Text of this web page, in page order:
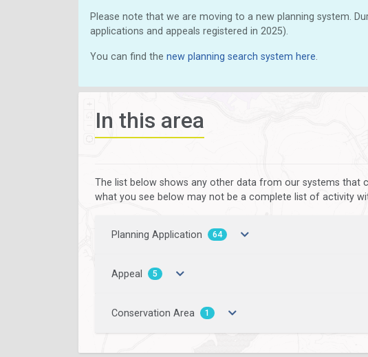
Please note that we are moving to a new planning system.
applications and appeals registered in 2025).
You can find the new planning search system here
In this area
The list below shows any other data from our systems that
what you see below may not be a complete list of activity
Planning Application 64
Appeal 5
Conservation Area 1